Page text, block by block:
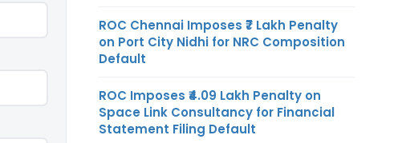
ROC Chennai Imposes ₹7 Lakh Penalty
on Port City Nidhi for NRC Composition
Default
ROC Imposes ₹4.09 Lakh Penalty on
Space Link Consultancy for Financial
Statement Filing Default